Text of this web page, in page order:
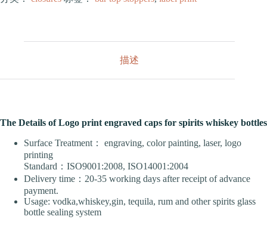
描述
The Details of Logo print engraved caps for spirits whiskey bottles
Surface Treatment： engraving, color painting, laser, logo
printing
Standard：ISO9001:2008, ISO14001:2004
Delivery time：20-35 working days after receipt of advance
payment.
Usage: vodka,whiskey,gin, tequila, rum and other spirits glass
bottle sealing system